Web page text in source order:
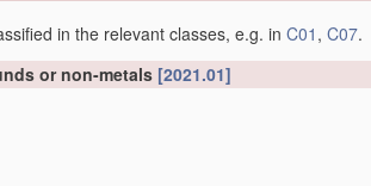
in the relevant classes, e.g. in C01 , C07.
or non-metals [2021.01]